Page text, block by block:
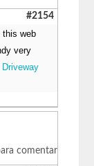
#2154
this web
very
Driveway
comentar